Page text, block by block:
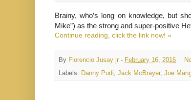
Brainy, who’s long on knowledge, but
Mike”) as the strong and super-positive
Continue reading, click the link now! »
By Florencio Jusay jr - February 16, 2016
Labels: Danny Pudi Jack McBrayer, Joe